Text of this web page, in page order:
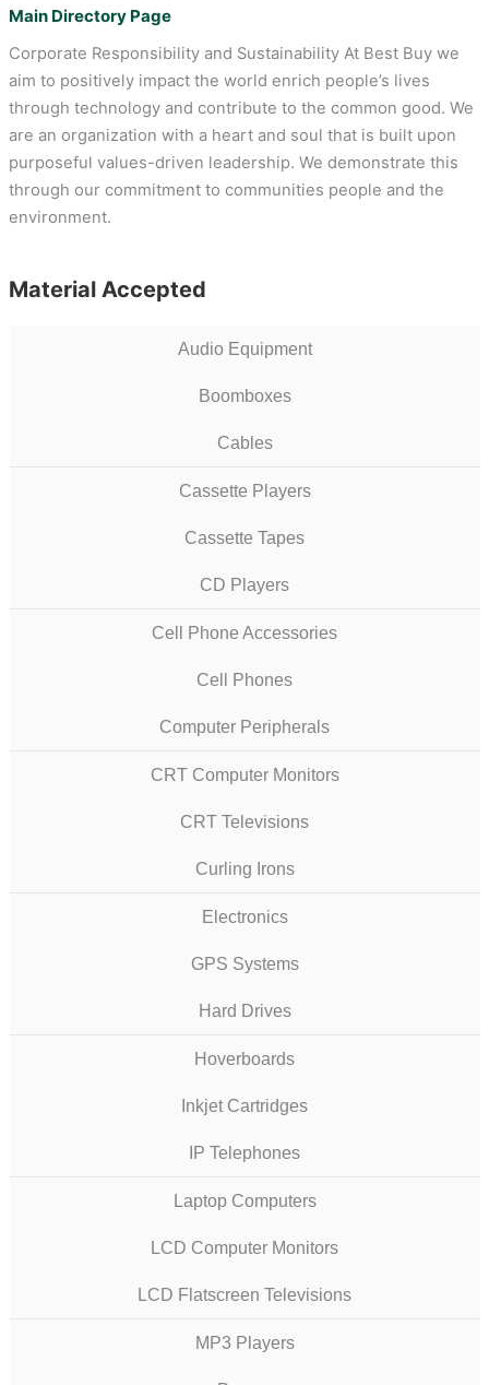
Main Directory Page
Corporate Responsibility and Sustainability At Best Buy we
aim to positively impact the world enrich people’s lives
through technology and contribute to the common good. We
are an organization with a heart and soul that is built upon
purposeful values-driven leadership. We demonstrate this
through our commitment to communities people and the
environment.
Material Accepted
Audio Equipment
Boomboxes
Cables
Cassette Players
Cassette Tapes
CD Players
Cell Phone Accessories
Cell Phones
Computer Peripherals
CRT Computer Monitors
CRT Televisions
Curling Irons
Electronics
GPS Systems
Hard Drives
Hoverboards
Inkjet Cartridges
IP Telephones
Laptop Computers
LCD Computer Monitors
LCD Flatscreen Televisions
MP3 Players